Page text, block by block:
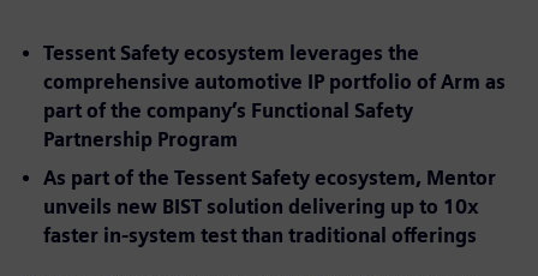
Tessent Safety ecosystem leverages the
comprehensive automotive IP portfolio of Arm as
part of the company’s Functional Safety
Partnership Program
As part of the Tessent Safety ecosystem, Mentor
unveils new BIST solution delivering up to 10x
faster in-system test than traditional offerings